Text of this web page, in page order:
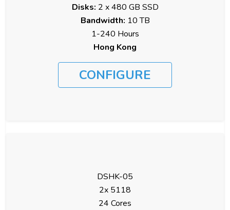
Disks: 2 x 480 GB SSD
Bandwidth: 10 TB
1-240 Hours
Hong Kong
CONFIGURE
DSHK-05
2x 5118
24 Cores